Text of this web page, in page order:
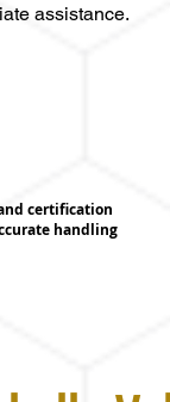
assistance.
certification
handling